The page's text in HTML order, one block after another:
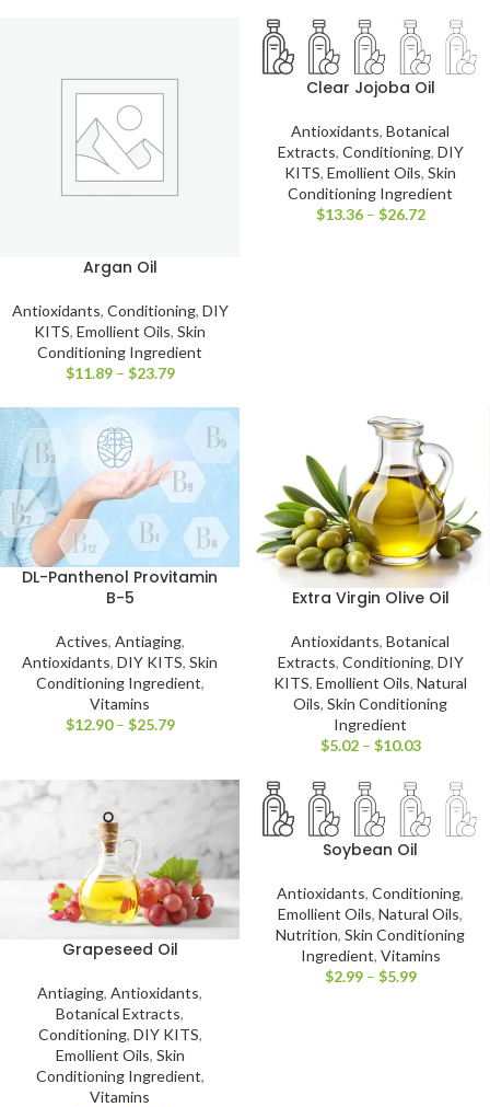
Argan Oil
Antioxidants, Conditioning, DIY
KITS, Emollient Oils, Skin
Conditioning Ingredient
$11.89 – $23.79
Clear Jojoba Oil
Antioxidants, Botanical
Extracts, Conditioning, DIY
KITS, Emollient Oils, Skin
Conditioning Ingredient
$13.36 – $26.72
DL-Panthenol Provitamin
B-5
Actives, Antiaging,
Antioxidants, DIY KITS, Skin
Conditioning Ingredient,
Vitamins
$12.90 – $25.79
Extra Virgin Olive Oil
Antioxidants, Botanical
Extracts, Conditioning, DIY
KITS, Emollient Oils, Natural
Oils, Skin Conditioning
Ingredient
$5.02 – $10.03
Grapeseed Oil
Antiaging, Antioxidants,
Botanical Extracts,
Conditioning, DIY KITS,
Emollient Oils, Skin
Conditioning Ingredient,
Vitamins
Soybean Oil
Antioxidants, Conditioning,
Emollient Oils, Natural Oils,
Nutrition, Skin Conditioning
Ingredient, Vitamins
$2.99 – $5.99